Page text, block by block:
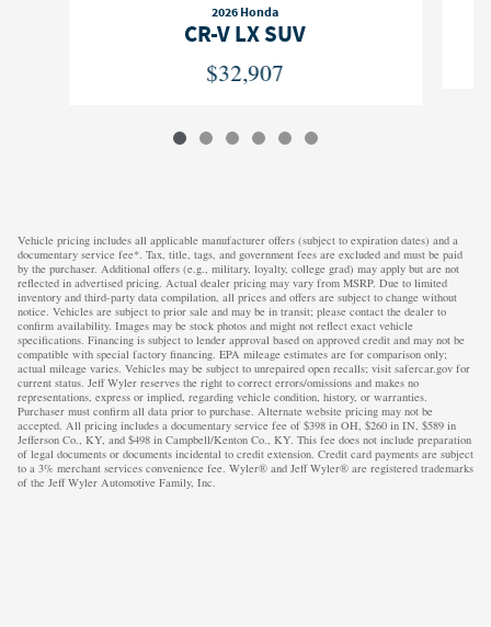
2026 Honda
CR-V LX SUV
$32,907
Vehicle pricing includes all applicable manufacturer offers (subject to expiration dates) and a
documentary service fee*. Tax, title, tags, and government fees are excluded and must be paid
by the purchaser. Additional offers (e.g., military, loyalty, college grad) may apply but are not
reflected in advertised pricing. Actual dealer pricing may vary from MSRP. Due to limited
inventory and third-party data compilation, all prices and offers are subject to change without
notice. Vehicles are subject to prior sale and may be in transit; please contact the dealer to
confirm availability. Images may be stock photos and might not reflect exact vehicle
specifications. Financing is subject to lender approval based on approved credit and may not be
compatible with special factory financing. EPA mileage estimates are for comparison only;
actual mileage varies. Vehicles may be subject to unrepaired open recalls; visit safercar.gov for
current status. Jeff Wyler reserves the right to correct errors/omissions and makes no
representations, express or implied, regarding vehicle condition, history, or warranties.
Purchaser must confirm all data prior to purchase. Alternate website pricing may not be
accepted. All pricing includes a documentary service fee of $398 in OH, $260 in IN, $589 in
Jefferson Co., KY, and $498 in Campbell/Kenton Co., KY. This fee does not include preparation
of legal documents or documents incidental to credit extension. Credit card payments are subject
to a 3% merchant services convenience fee. Wyler® and Jeff Wyler® are registered trademarks
of the Jeff Wyler Automotive Family, Inc.